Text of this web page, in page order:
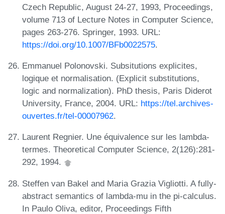
Czech Republic, August 24-27, 1993, Proceedings,
volume 713 of Lecture Notes in Computer Science,
pages 263-276. Springer, 1993. URL:
https://doi.org/10.1007/BFb0022575.
Emmanuel Polonovski. Subsitutions explicites,
logique et normalisation. (Explicit substitutions,
logic and normalization). PhD thesis, Paris Diderot
University, France, 2004. URL: https://tel.archives-
ouvertes.fr/tel-00007962.
Laurent Regnier. Une équivalence sur les lambda-
termes. Theoretical Computer Science, 2(126):281-
292, 1994.
Steffen van Bakel and Maria Grazia Vigliotti. A fully-
abstract semantics of lambda-mu in the pi-calculus.
In Paulo Oliva, editor, Proceedings Fifth